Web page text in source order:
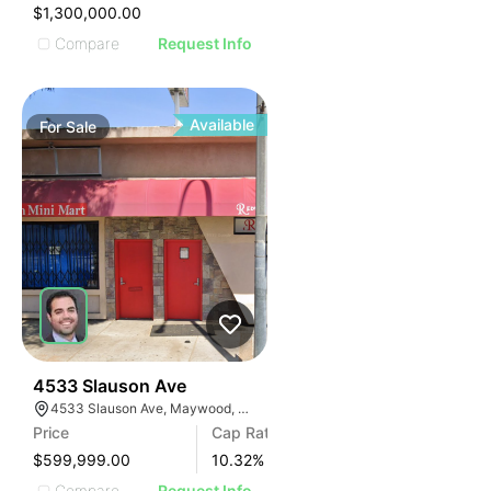
IMAGE
IMAGE
IMAGE
IMAGE
IMAGE
ILLUSTRATIVE IMAGE
ILLUSTRATIVE IMAGE
ILLUSTRATIVE IMAGE
ILLUSTRATIVE IMAGE
ILLUSTRATIVE IMAGE
ILLUSTRATIVE IMAGE
ILLUSTRATIVE IMAGE
ILLUSTRATIVE IMAGE
$1,300,000.00
Compare
Request Info
ForSale Available
4533 Slauson Ave
4533 Slauson Ave, Maywood, CA 90270, USA
Price
$599,999.00
Cap Rate
10.32%